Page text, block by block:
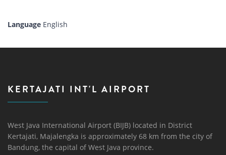
Language English
KERTAJATI INT'L AIRPORT
West Java International Airport (BIJB) located in District
Kertajati, Majalengka is approximately 68 km from the city of
Bandung, the capital of West Java province.